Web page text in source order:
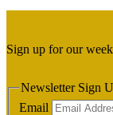
Sign up for our
Newsletter Sign
Email